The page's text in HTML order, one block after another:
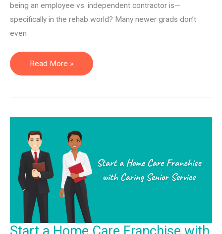
being an employee vs. independent contractor is—
specifically in the rehab world? Many newer grads don’t
even
Employee
vs.
Independent
Contractor
Read More »
Start a Home Care Franchise with